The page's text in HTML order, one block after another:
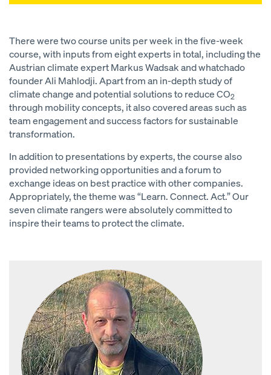
There were two course units per week in the five-week
course, with inputs from eight experts in total, including the
Austrian climate expert Markus Wadsak and whatchado
founder Ali Mahlodji. Apart from an in-depth study of
climate change and potential solutions to reduce CO2
through mobility concepts, it also covered areas such as
team engagement and success factors for sustainable
transformation.
In addition to presentations by experts, the course also
provided networking opportunities and a forum to
exchange ideas on best practice with other companies.
Appropriately, the theme was “Learn. Connect. Act.” Our
seven climate rangers were absolutely committed to
inspire their teams to protect the climate.